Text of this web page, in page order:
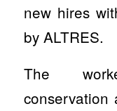
new hires
by ALTRES.
The
conservation